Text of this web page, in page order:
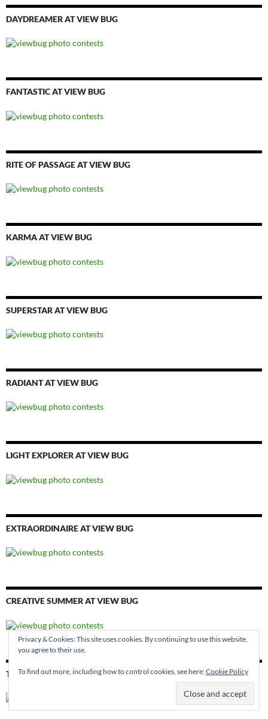
DAYDREAMER AT VIEW BUG
FANTASTIC AT VIEW BUG
RITE OF PASSAGE AT VIEW BUG
KARMA AT VIEW BUG
SUPERSTAR AT VIEW BUG
RADIANT AT VIEW BUG
LIGHT EXPLORER AT VIEW BUG
EXTRAORDINAIRE AT VIEW BUG
CREATIVE SUMMER AT VIEW BUG
THE EYE AT VIEW BUG
Privacy & Cookies: This site uses cookies. By continuing to use this website,
you agree to their use.
To find out more, including how to control cookies, see here:Cookie Policy